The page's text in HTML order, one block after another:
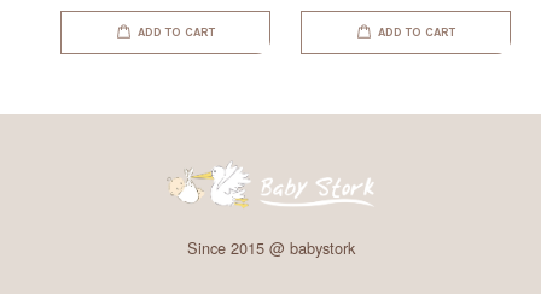
ADD TO CART ADD TO CART
Since 2015 @ babystork